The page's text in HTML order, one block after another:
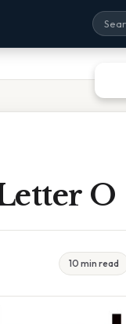
O
10 min read